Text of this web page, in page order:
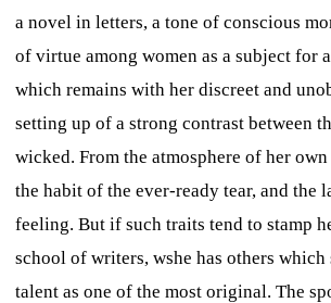
a novel in letters, a tone of conscious
of virtue among women as a subject for
which remains with her discreet and
setting up of a strong contrast between
wicked. From the atmosphere of her
the habit of the ever-ready tear, and the
feeling. But if such traits tend to stamp
school of writers, wshe has others
talent as one of the most original. The